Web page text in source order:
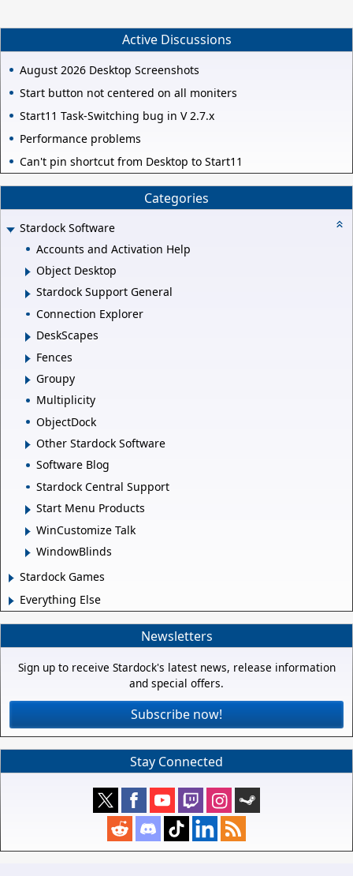
Active Discussions
August 2026 Desktop Screenshots
Start button not centered on all moniters
Start11 Task-Switching bug in V 2.7.x
Performance problems
Can't pin shortcut from Desktop to Start11
Categories
Stardock Software
Accounts and Activation Help
Object Desktop
Stardock Support General
Connection Explorer
DeskScapes
Fences
Groupy
Multiplicity
ObjectDock
Other Stardock Software
Software Blog
Stardock Central Support
Start Menu Products
WinCustomize Talk
WindowBlinds
Stardock Games
Everything Else
Newsletters
Sign up to receive Stardock's latest news, release information
and special offers.
Subscribe now!
Stay Connected